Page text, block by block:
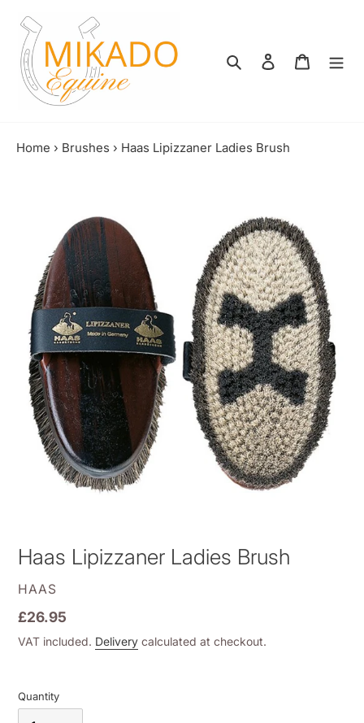
content
Search Log in
Home › Brushes › Haas Lipizzaner Ladies Brush
Haas Lipizzaner Ladies Brush
VENDOR
HAAS
Regular
price
£26.95
VAT included. Delivery calculated at checkout.
Quantity